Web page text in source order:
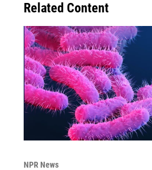
Related Content
NPR News